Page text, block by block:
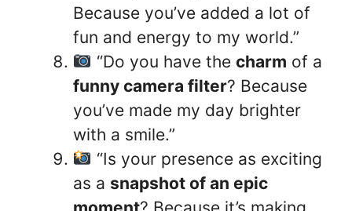
Because you’ve added a lot of
fun and energy to my world.”
“Do you have the charm of a
funny camera filter? Because
you’ve made my day brighter
with a smile.”
“Is your presence as exciting
as a snapshot of an epic